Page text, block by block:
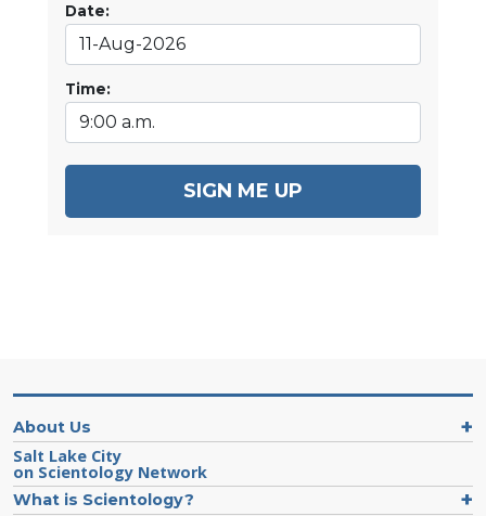
Date:
Time:
SIGN ME UP
About Us
Salt Lake City
on Scientology Network
What is Scientology?